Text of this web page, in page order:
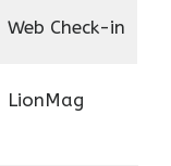
Web Check-in
LionMag